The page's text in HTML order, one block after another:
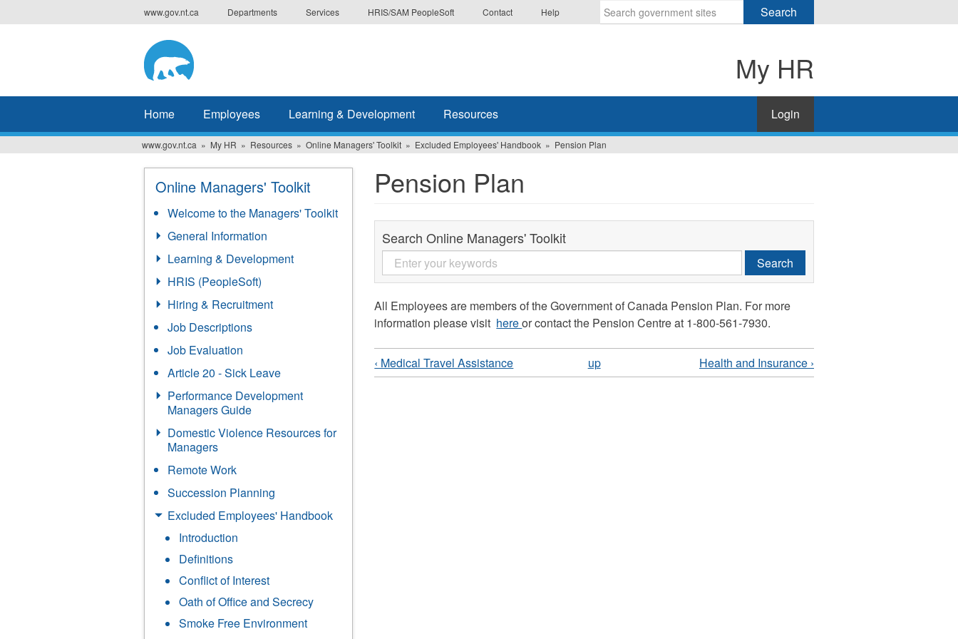
to
www.gov.nt.ca Departments Services HRIS/SAM PeopleSoft Contact Help
wish
search
for.
Search
My HR
Home Employees Learning & Development Resources Login
www.gov.nt.ca My HR Resources Online Managers' Toolkit Excluded Employees' Handbook Pension Plan
Online Managers' Toolkit
Welcome to the Managers' Toolkit
General Information
Learning & Development
HRIS (PeopleSoft)
Hiring & Recruitment
Job Descriptions
Job Evaluation
Article 20 - Sick Leave
Performance Development
Managers Guide
Domestic Violence Resources for
Managers
Remote Work
Succession Planning
Excluded Employees' Handbook
Introduction
Definitions
Conflict of Interest
Oath of Office and Secrecy
Smoke Free Environment
Pension Plan
Search Online Managers' Toolkit
Search
All Employees are members of the Government of Canada Pension Plan. For more
information please visit hereor contact the Pension Centre at 1-800-561-7930.
‹ Medical Travel Assistance up Health and Insurance ›